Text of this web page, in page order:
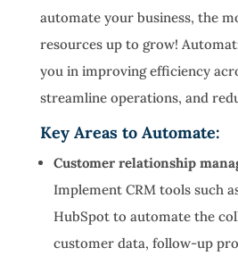
automate your business, the
resources up to grow!
you in improving efficiency
streamline operations, and
Key Areas to Automate:
Customer relationship
Implement CRM tools such
HubSpot to automate the
customer data, follow-up